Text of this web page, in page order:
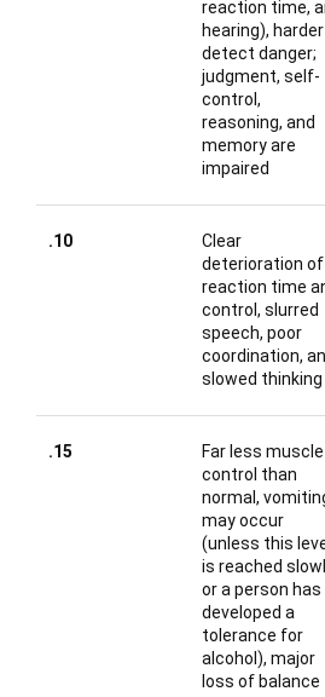
reaction time,
hearing),
detect danger;
judgment, self-
control,
reasoning, and
memory are
impaired
.10
Clear
deterioration of
reaction time
control, slurred
speech, poor
coordination,
slowed thinking
.15
Far less muscle
control than
normal,
may occur
(unless this
is reached
or a person has
developed a
tolerance for
alcohol), major
loss of balance